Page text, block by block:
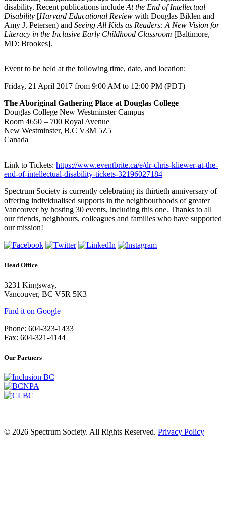
disability. Recent publications includeAt the End of Intellectual
Disability [Harvard Educational Review with Douglas Biklen and
Amy J. Petersen) and Seeing All Kids as Readers: A New Vision for
Literacy in the Inclusive Early Childhood Classroom [Baltimore,
MD: Brookes].
Event to be held at the following time, date, and location:
Friday, 21 April 2017 from 9:00 AM to 12:00 PM (PDT)
The Aboriginal Gathering Place at Douglas College
Douglas College New Westminster Campus
Room 4650 – 700 Royal Avenue
New Westminster, B.C V3M 5Z5
Canada
Link to Tickets: https://www.eventbrite.ca/e/dr-chris-kliewer-at-the-
end-of-intellectual-disability-tickets-32196027184
Spectrum Society is currently celebrating its thirtieth anniversary of
offering individualised supports in the neighbourhoods of greater
Vancouver by hosting 30 events, including this one. Thanks to all
our friends, neighbours, colleagues and families who have supported
our mission!
Head Office
3231 Kingsway,
Vancouver, BC V5R 5K3
Find it on Google
Phone: 604-323-1433
Fax: 604-321-4144
Our Partners
© 2026 Spectrum Society. All Rights Reserved. Privacy Policy